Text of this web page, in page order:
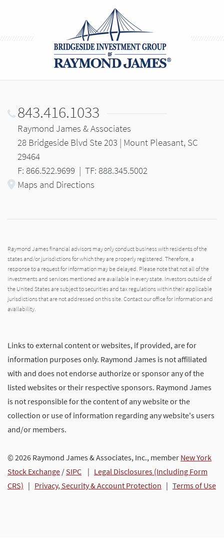
843.416.1033
Raymond James & Associates
28 Bridgeside Blvd Ste 203 | Mount Pleasant, SC
29464
F: 866.522.9699 | TF: 888.345.5002
Maps and Directions
Raymond James financial advisors may only conduct business with residents of the
states and/or jurisdictions for which they are properly registered. Therefore, a
response to a request for information may be delayed. Please note that not all of the
investments and services mentioned are available in every state. Investors outside of
the United States are subject to securities and tax regulations within their applicable
jurisdictions that are not addressed on this site. Contact our office for information and
availability.
Links to external content or websites, if provided, are for
information purposes only. Raymond James is not affiliated
with and does not endorse authorize or sponsor any of the
listed websites or their respective sponsors. Raymond James
is not responsible for the content of any website or the
collection or use of information regarding any website's users
and/or members.
© 2026 Raymond James & Associates, Inc., member New York
Stock Exchange / SIPC | Legal Disclosures (Including Form
CRS) | Privacy, Security & Account Protection | Terms of Use